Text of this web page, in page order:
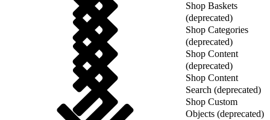
Shop Baskets
(deprecated)
Shop Categories
(deprecated)
Shop Content
(deprecated)
Shop Content
Search (deprecated)
Shop Custom
Objects (deprecated)